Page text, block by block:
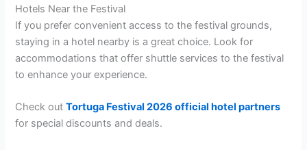
Hotels Near the Festival
If you prefer convenient access to the festival grounds,
staying in a hotel nearby is a great choice. Look for
accommodations that offer shuttle services to the festival
to enhance your experience.
Check outTortuga Festival 2026 official hotel partners
for special discounts and deals.